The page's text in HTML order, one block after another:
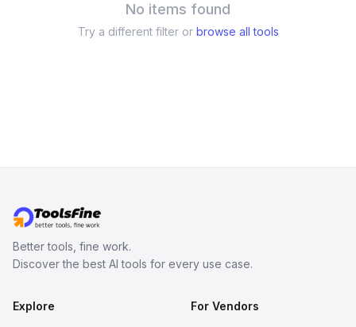
No items found
Try a different filter or browse all tools
Better tools, fine work.
Discover the best AI tools for every use case.
Explore For Vendors